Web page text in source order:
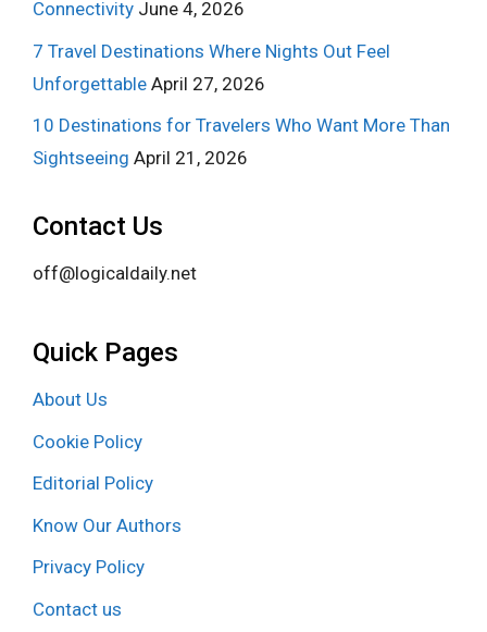
Connectivity June 4, 2026
7 Travel Destinations Where Nights Out Feel
Unforgettable April 27, 2026
10 Destinations for Travelers Who Want More Than
Sightseeing April 21, 2026
Contact Us
off@logicaldaily.net
Quick Pages
About Us
Cookie Policy
Editorial Policy
Know Our Authors
Privacy Policy
Contact us